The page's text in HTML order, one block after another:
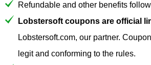
Refundable and other benefits
Lobstersoft coupons are official
Lobstersoft.com, our partner.
legit and conforming to the rules.